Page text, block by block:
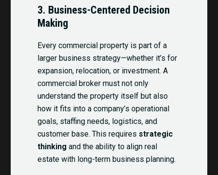
3. Business-Centered Decision
Making
Every commercial property is part of a
larger business strategy—whether it’s for
expansion, relocation, or investment. A
commercial broker must not only
understand the property itself but also
how it fits into a company’s operational
goals, staffing needs, logistics, and
customer base. This requires strategic
thinking and the ability to align real
estate with long-term business planning.